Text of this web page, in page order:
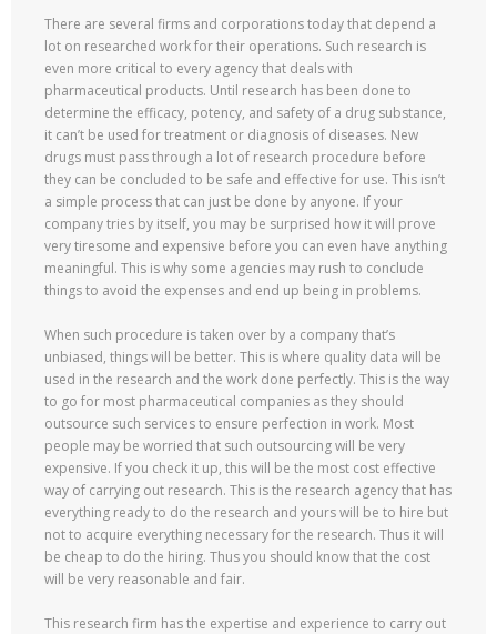
There are several firms and corporations today that depend a
lot on researched work for their operations. Such research is
even more critical to every agency that deals with
pharmaceutical products. Until research has been done to
determine the efficacy, potency, and safety of a drug substance,
it can’t be used for treatment or diagnosis of diseases. New
drugs must pass through a lot of research procedure before
they can be concluded to be safe and effective for use. This isn’t
a simple process that can just be done by anyone. If your
company tries by itself, you may be surprised how it will prove
very tiresome and expensive before you can even have anything
meaningful. This is why some agencies may rush to conclude
things to avoid the expenses and end up being in problems.
When such procedure is taken over by a company that’s
unbiased, things will be better. This is where quality data will be
used in the research and the work done perfectly. This is the way
to go for most pharmaceutical companies as they should
outsource such services to ensure perfection in work. Most
people may be worried that such outsourcing will be very
expensive. If you check it up, this will be the most cost effective
way of carrying out research. This is the research agency that has
everything ready to do the research and yours will be to hire but
not to acquire everything necessary for the research. Thus it will
be cheap to do the hiring. Thus you should know that the cost
will be very reasonable and fair.
This research firm has the expertise and experience to carry out